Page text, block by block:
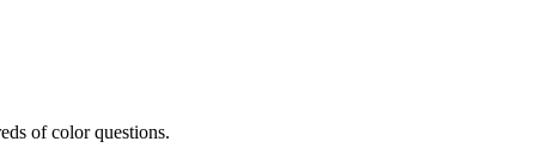
of color questions.